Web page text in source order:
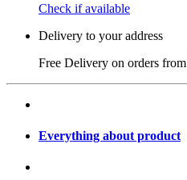
Check if available
Delivery to your address
Free Delivery on orders from
Everything about product